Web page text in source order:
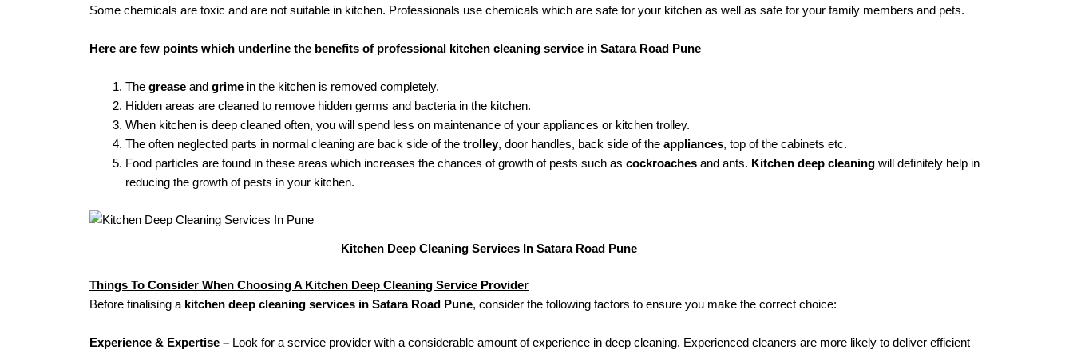
Some chemicals are toxic and are not suitable in kitchen. Professionals use chemicals which are safe for your kitchen as well as safe for your family members and pets.
Here are few points which underline the benefits of professional kitchen cleaning service in Satara Road Pune
The grease and grime in the kitchen is removed completely.
Hidden areas are cleaned to remove hidden germs and bacteria in the kitchen.
When kitchen is deep cleaned often, you will spend less on maintenance of your appliances or kitchen trolley.
The often neglected parts in normal cleaning are back side of the trolley, door handles, back side of the appliances, top of the cabinets etc.
Food particles are found in these areas which increases the chances of growth of pests such as cockroaches and ants. Kitchen deep cleaning will definitely help in
reducing the growth of pests in your kitchen.
Kitchen Deep Cleaning Services In Satara Road Pune
Things To Consider When Choosing A Kitchen Deep Cleaning Service Provider
Before finalising a kitchen deep cleaning services in Satara Road Pune, consider the following factors to ensure you make the correct choice:
Experience & Expertise – Look for a service provider with a considerable amount of experience in deep cleaning. Experienced cleaners are more likely to deliver efficient